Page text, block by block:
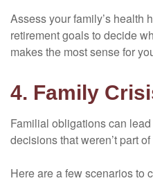
Assess your family’s health
retirement goals to decide
makes the most sense for
4. Family
Familial obligations can
decisions that weren’t part
Here are a few scenarios to